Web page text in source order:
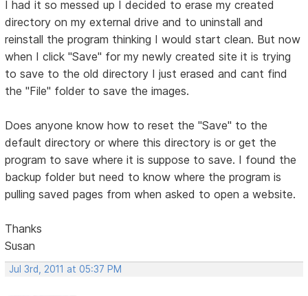
I had it so messed up I decided to erase my created
directory on my external drive and to uninstall and
reinstall the program thinking I would start clean. But now
when I click "Save" for my newly created site it is trying
to save to the old directory I just erased and cant find
the "File" folder to save the images.
Does anyone know how to reset the "Save" to the
default directory or where this directory is or get the
program to save where it is suppose to save. I found the
backup folder but need to know where the program is
pulling saved pages from when asked to open a website.
Thanks
Susan
Jul 3rd, 2011 at 05:37 PM